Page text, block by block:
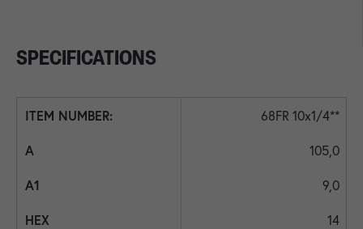
SPECIFICATIONS
68FR 10x1/4**
105,0
9,0
14